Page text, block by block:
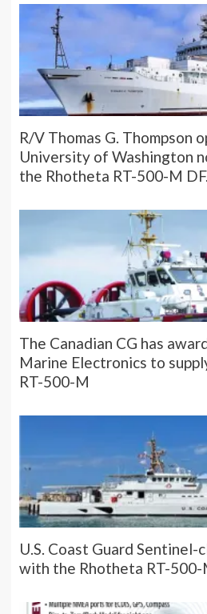
R/V Thomas G. Thompson
University of Washington
the Rhotheta RT-500-M DF.
The Canadian CG has
Marine Electronics to
RT-500-M
U.S. Coast Guard Sentinel-
with the Rhotheta RT-500-